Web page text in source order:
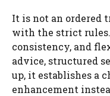
It is not an ordered
with the strict
consistency, and
advice, structured
up, it establishes a
enhancement